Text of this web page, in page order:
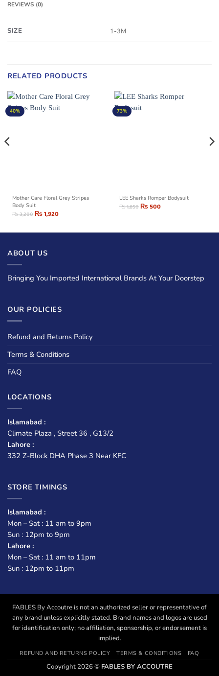
REVIEWS (0)
SIZE 1-3M
RELATED PRODUCTS
40%
Mother Care Floral Grey Stripes
Body Suit
₨3,200₨1,920
73%
LEE Sharks Romper Bodysuit
₨1,850₨500
ABOUT US
Bringing You Imported International Brands At Your Doorstep
OUR POLICIES
Refund and Returns Policy
Terms & Conditions
FAQ
LOCATIONS
Islamabad :
Climate Plaza , Street 36 , G13/2
Lahore :
332 Z-Block DHA Phase 3 Near KFC
STORE TIMINGS
Islamabad :
Mon – Sat : 11 am to 9pm
Sun : 12pm to 9pm
Lahore :
Mon – Sat : 11 am to 11pm
Sun : 12pm to 11pm
FABLES By Accoutre is not an authorized seller or representative of
any brand unless explicitly stated. Brand names and logos are used
for identification only; no affiliation, sponsorship, or endorsement is
implied.
REFUND AND RETURNS POLICY TERMS & CONDITIONS FAQ
Copyright 2026 © FABLES BY ACCOUTRE